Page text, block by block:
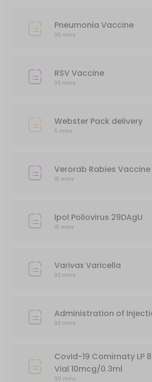
Pneumonia Vaccine
Pneumonia Vaccine
30 mins
RSV Vaccine
30 mins
Webster Pack delivery
5 mins
Verorab Rabies Vaccine
15 mins
Ipol Poliovirus 29DAgU
15 mins
Varivax Varicella
30 mins
Administration of
30 mins
Covid-19 Comirnaty LP
Vial 10mcg/0.3ml
20 mins